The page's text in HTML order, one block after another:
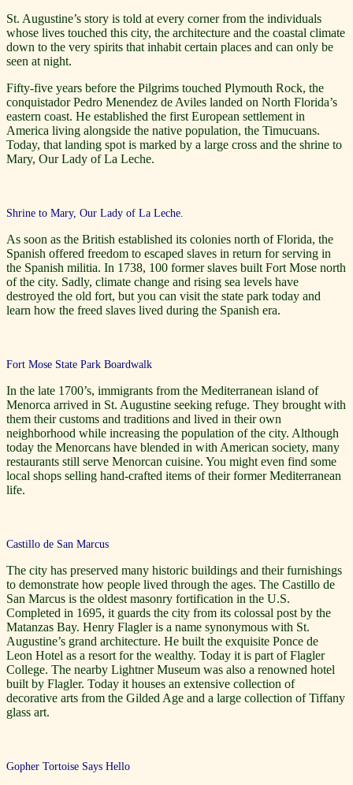
St. Augustine’s story is told at every corner from the individuals
whose lives touched this city, the architecture and the coastal climate
down to the very spirits that inhabit certain places and can only be
seen at night.
Fifty-five years before the Pilgrims touched Plymouth Rock, the
conquistador Pedro Menendez de Aviles landed on North Florida’s
eastern coast. He established the first European settlement in
America living alongside the native population, the Timucuans.
Today, that landing spot is marked by a large cross and the shrine to
Mary, Our Lady of La Leche.
Shrine to Mary, Our Lady of La Leche.
As soon as the British established its colonies north of Florida, the
Spanish offered freedom to escaped slaves in return for serving in
the Spanish militia. In 1738, 100 former slaves built Fort Mose north
of the city. Sadly, climate change and rising sea levels have
destroyed the old fort, but you can visit the state park today and
learn how the freed slaves lived during the Spanish era.
Fort Mose State Park Boardwalk
In the late 1700’s, immigrants from the Mediterranean island of
Menorca arrived in St. Augustine seeking refuge. They brought with
them their customs and traditions and lived in their own
neighborhood while increasing the population of the city. Although
today the Menorcans have blended in with American society, many
restaurants still serve Menorcan cuisine. You might even find some
local shops selling hand-crafted items of their former Mediterranean
life.
Castillo de San Marcus
The city has preserved many historic buildings and their furnishings
to demonstrate how people lived through the ages. The Castillo de
San Marcus is the oldest masonry fortification in the U.S.
Completed in 1695, it guards the city from its colossal post by the
Matanzas Bay. Henry Flagler is a name synonymous with St.
Augustine’s grand architecture. He built the exquisite Ponce de
Leon Hotel as a resort for the wealthy. Today it is part of Flagler
College. The nearby Lightner Museum was also a renowned hotel
built by Flagler. Today it houses an extensive collection of
decorative arts from the Gilded Age and a large collection of Tiffany
glass art.
Gopher Tortoise Says Hello